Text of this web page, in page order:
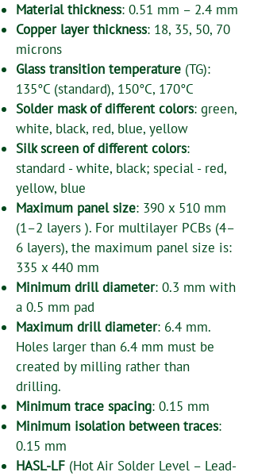
Material thickness: 0.51 mm – 2.4 mm
Copper layer thickness: 18, 35, 50, 70
microns
Glass transition temperature (TG):
135°C (standard), 150°C, 170°C
Solder mask of different colors: green,
white, black, red, blue, yellow
Silk screen of different colors:
standard - white, black; special - red,
yellow, blue
Maximum panel size: 390 x 510 mm
(1–2 layers ). For multilayer PCBs (4–
6 layers), the maximum panel size is:
335 x 440 mm
Minimum drill diameter: 0.3 mm with
a 0.5 mm pad
Maximum drill diameter: 6.4 mm.
Holes larger than 6.4 mm must be
created by milling rather than
drilling.
Minimum trace spacing: 0.15 mm
Minimum isolation between traces:
0.15 mm
HASL-LF (Hot Air Solder Level – Lead-